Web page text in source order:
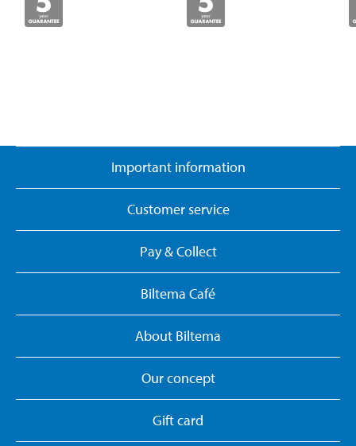
Important information
Customer service
Pay & Collect
Biltema Café
About Biltema
Our concept
Gift card